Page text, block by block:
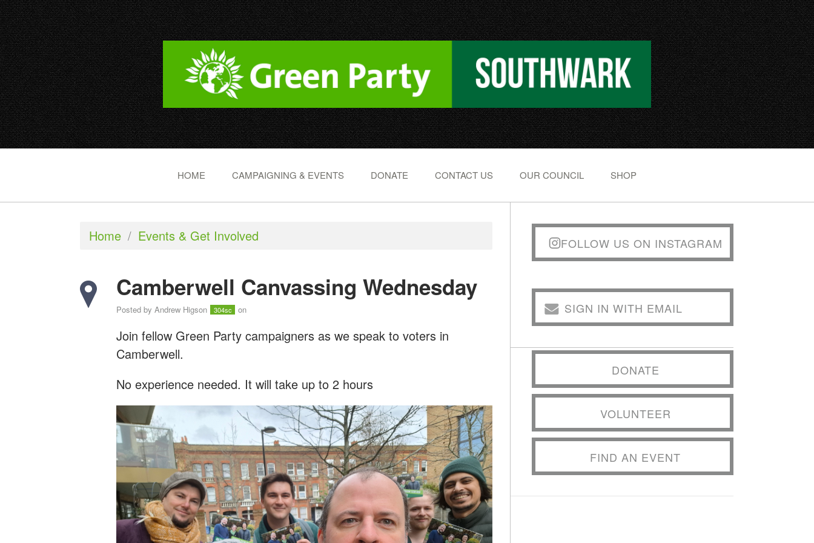
HOME CAMPAIGNING & EVENTS DONATE CONTACT US OUR COUNCIL SHOP
Home / Events & Get Involved
Camberwell Canvassing Wednesday
Posted by Andrew Higson 304sc on
Join fellow Green Party campaigners as we speak to voters in
Camberwell.
No experience needed. It will take up to 2 hours
FOLLOW US ON INSTAGRAM
SIGN IN WITH EMAIL
DONATE
VOLUNTEER
FIND AN EVENT